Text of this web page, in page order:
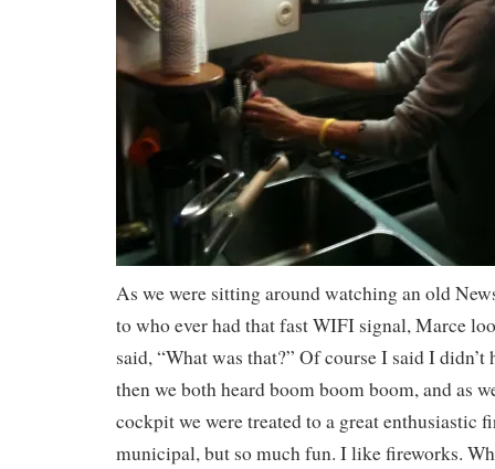
As we were sitting around watching an old
to who ever had that fast WIFI signal, Marce
said, “What was that?” Of course I said I didn’t
then we both heard boom boom boom, and as
cockpit we were treated to a great enthusiastic
municipal, but so much fun. I like fireworks.